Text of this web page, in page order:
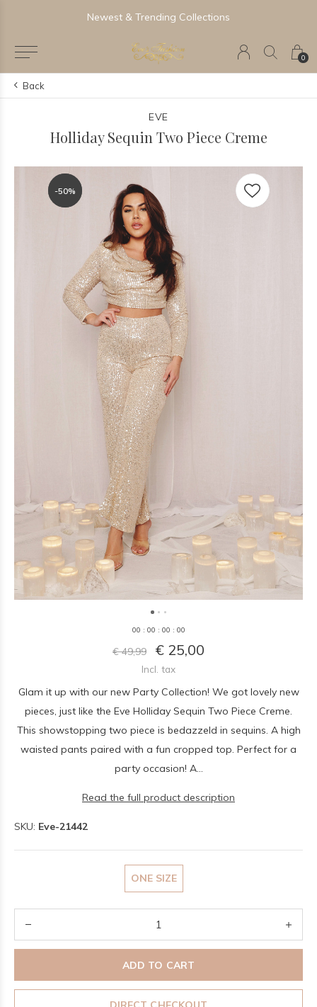
0
Newest & Trending Collections
Back
EVE
Holliday Sequin Two Piece Creme
-50%
-50%
00 : 00 : 00 : 00
€ 49,99 € 25,00
Incl. tax
Glam it up with our new Party Collection! We got lovely new
pieces, just like the Eve Holliday Sequin Two Piece Creme.
This showstopping two piece is bedazzeld in sequins. A high
waisted pants paired with a fun cropped top. Perfect for a
party occasion! A...
Read the full product description
SKU: Eve-21442
ONE SIZE
ADD TO CART